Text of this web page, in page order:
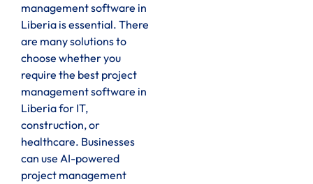
management software in
Liberia is essential. There
are many solutions to
choose whether you
require the best project
management software in
Liberia for IT,
construction, or
healthcare. Businesses
can use AI-powered
project management